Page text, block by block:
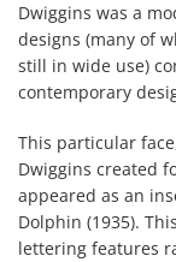
Dwiggins was a
designs (many of
still in wide use)
contemporary
This particular
Dwiggins created
appeared as an
Dolphin (1935).
lettering features